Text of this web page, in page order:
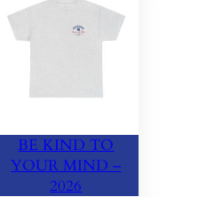
BE KIND TO
YOUR MIND –
2026